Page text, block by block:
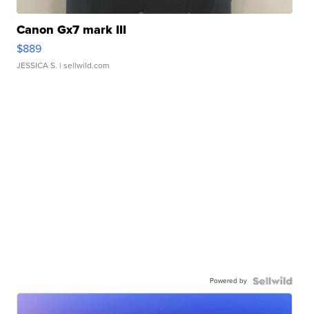
Canon Gx7 mark III
$889
JESSICA S. | sellwild.com
Powered by